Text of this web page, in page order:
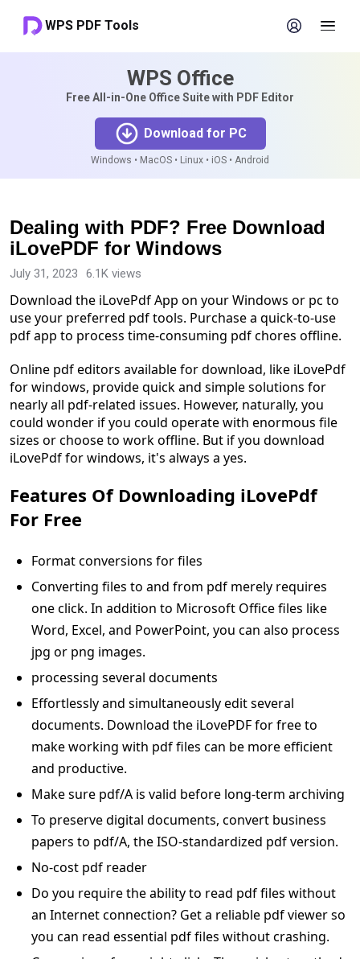
WPS Office
Free All-in-One Office Suite with PDF Editor
Download for PC
Windows • MacOS • Linux • iOS • Android
Dealing with PDF? Free Download
iLovePDF for Windows
July 31, 2023 6.1K views
Download the iLovePdf App on your Windows or pc to
use your preferred pdf tools. Purchase a quick-to-use
pdf app to process time-consuming pdf chores offline.
Online pdf editors available for download, like iLovePdf
for windows, provide quick and simple solutions for
nearly all pdf-related issues. However, naturally, you
could wonder if you could operate with enormous file
sizes or choose to work offline. But if you download
iLovePdf for windows, it's always a yes.
Features Of Downloading iLovePdf
For Free
Format conversions for files
Converting files to and from pdf merely requires
one click. In addition to Microsoft Office files like
Word, Excel, and PowerPoint, you can also process
jpg or png images.
processing several documents
Effortlessly and simultaneously edit several
documents. Download the iLovePDF for free to
make working with pdf files can be more efficient
and productive.
Make sure pdf/A is valid before long-term archiving
To preserve digital documents, convert business
papers to pdf/A, the ISO-standardized pdf version.
No-cost pdf reader
Do you require the ability to read pdf files without
an Internet connection? Get a reliable pdf viewer so
you can read essential pdf files without crashing.
WPS PDF Tools